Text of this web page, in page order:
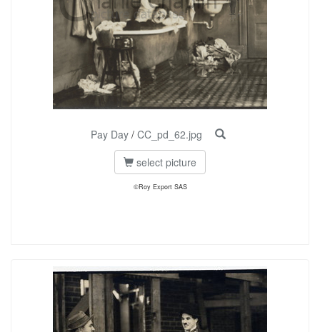
Pay Day/ CC_pd_62.jpg
select picture
©Roy Export SAS